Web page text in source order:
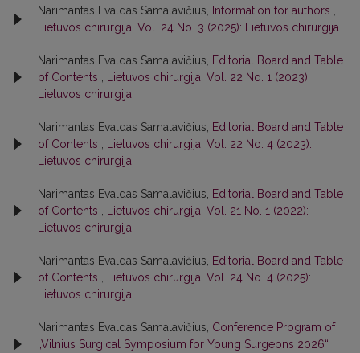
Narimantas Evaldas Samalavičius, Information for authors
Lietuvos chirurgija: Vol. 24 No. 3 (2025): Lietuvos chirurgija
Narimantas Evaldas Samalavičius,
Editorial Board and Table
of Contents
Lietuvos chirurgija: Vol. 22 No. 1 (2023):
Lietuvos chirurgija
Narimantas Evaldas Samalavičius,
Editorial Board and Table
of Contents
Lietuvos chirurgija: Vol. 22 No. 4 (2023):
Lietuvos chirurgija
Narimantas Evaldas Samalavičius,
Editorial Board and Table
of Contents
Lietuvos chirurgija: Vol. 21 No. 1 (2022):
Lietuvos chirurgija
Narimantas Evaldas Samalavičius,
Editorial Board and Table
of Contents
Lietuvos chirurgija: Vol. 24 No. 4 (2025):
Lietuvos chirurgija
Narimantas Evaldas Samalavičius, Conference Program of
„Vilnius Surgical Symposium for Young Surgeons 2026“